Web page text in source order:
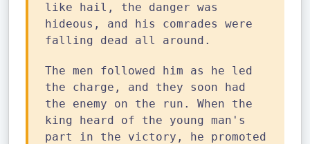
like hail, the danger was
hideous, and his comrades were
falling dead all around.
The men followed him as he led
the charge, and they soon had
the enemy on the run. When the
king heard of the young man's
part in the victory, he promoted